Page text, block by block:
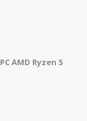
AMD Ryzen 5